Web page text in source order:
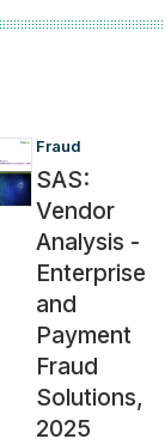
Fraud
SAS:
Vendor
Analysis -
Enterprise
and
Payment
Fraud
Solutions,
2025